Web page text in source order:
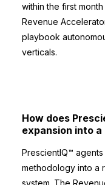
within the first
Revenue
playbook
verticals.
How does
expansion into
PrescientIQ™
methodology into a